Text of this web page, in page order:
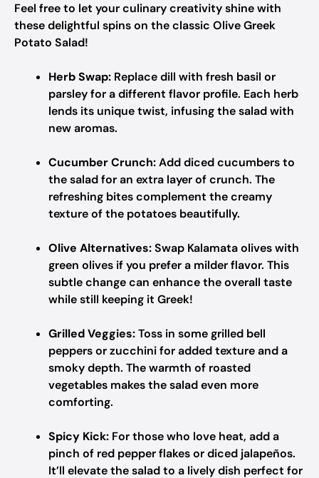
Feel free to let your culinary creativity shine with
these delightful spins on the classic Olive Greek
Potato Salad!
Herb Swap: Replace dill with fresh basil or
parsley for a different flavor profile. Each herb
lends its unique twist, infusing the salad with
new aromas.
Cucumber Crunch:Add diced cucumbers to
the salad for an extra layer of crunch. The
refreshing bites complement the creamy
texture of the potatoes beautifully.
Olive Alternatives:Swap Kalamata olives with
green olives if you prefer a milder flavor. This
subtle change can enhance the overall taste
while still keeping it Greek!
Grilled Veggies:Toss in some grilled bell
peppers or zucchini for added texture and a
smoky depth. The warmth of roasted
vegetables makes the salad even more
comforting.
Spicy Kick: For those who love heat, add a
pinch of red pepper flakes or diced jalapeños.
It’ll elevate the salad to a lively dish perfect for